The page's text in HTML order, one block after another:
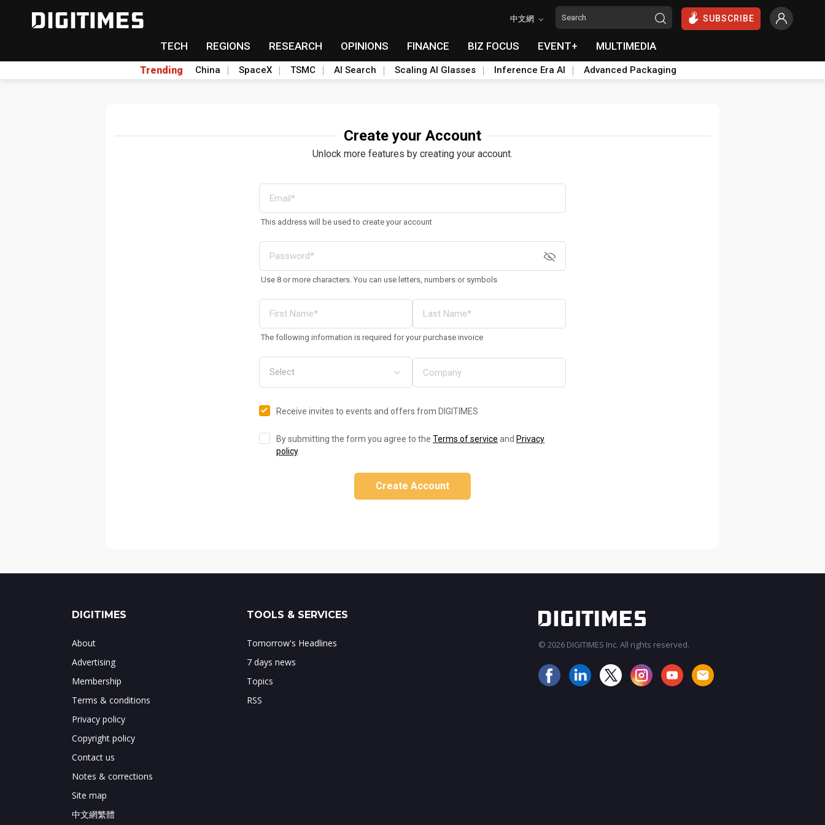
中文網 SUBSCRIBE
TECH REGIONS RESEARCH OPINIONS FINANCE BIZ FOCUS EVENT+ MULTIMEDIA
Trending China SpaceX TSMC AI Search Scaling AI Glasses Inference Era AI Advanced Packaging
Create your Account
Unlock more features by creating your account.
This address will be used to create your account
Use 8 or more characters. You can use letters, numbers or symbols
The following information is required for your purchase invoice
Receive invites to events and offers from DIGITIMES
By submitting the form you agree to the Terms of service and Privacy
policy.
Create Account
DIGITIMES
About
Advertising
Membership
Terms & conditions
Privacy policy
Copyright policy
Contact us
Notes & corrections
Site map
中文網繁體
TOOLS & SERVICES
Tomorrow's Headlines
7 days news
Topics
RSS
© 2026 DIGITIMES Inc. All rights reserved.